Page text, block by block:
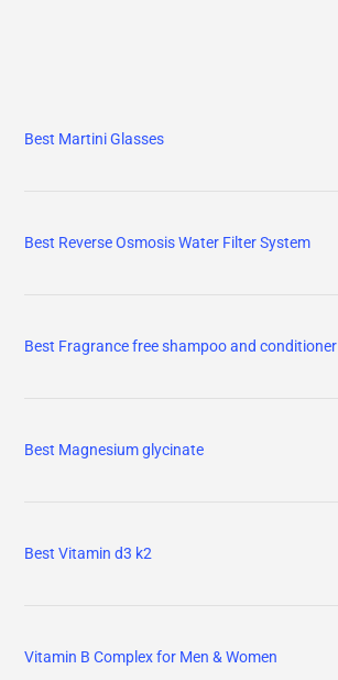
Best Martini Glasses
Best Reverse Osmosis Water Filter System
Best Fragrance free shampoo and conditioner
Best Magnesium glycinate
Best Vitamin d3 k2
Vitamin B Complex for Men & Women